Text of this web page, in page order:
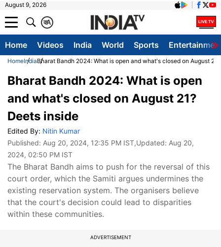
August 9, 2026
A
क
Home Videos India World Sports
HomeIndiaBharat Bandh 2024: What is open and what's closed on August
Bharat Bandh 2024: What is open
and what's closed on August 21?
Deets inside
Edited By: Nitin Kumar
Published: Aug 20, 2024, 12:35 PM IST,Updated: Aug 20,
2024, 02:50 PM IST
The Bharat Bandh aims to push for the reversal of this
court order, which the Samiti argues undermines the
existing reservation system. The organisers believe
that the court's decision could lead to disparities
within these communities.
ADVERTISEMENT